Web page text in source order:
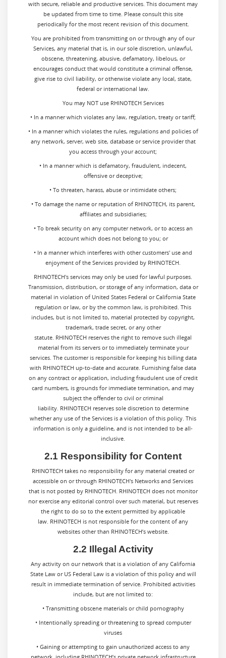
with secure, reliable and productive services. This document may
be updated from time to time. Please consult this site
periodically for the most recent revision of this document.
You are prohibited from transmitting on or through any of our
Services, any material that is, in our sole discretion, unlawful,
obscene, threatening, abusive, defamatory, libelous, or
encourages conduct that would constitute a criminal offense,
give rise to civil liability, or otherwise violate any local, state,
federal or international law.
You may NOT use RHINOTECH Services
• In a manner which violates any law, regulation, treaty or tariff;
• In a manner which violates the rules, regulations and policies of
any network, server, web site, database or service provider that
you access through your account;
• In a manner which is defamatory, fraudulent, indecent,
offensive or deceptive;
• To threaten, harass, abuse or intimidate others;
• To damage the name or reputation of RHINOTECH, its parent,
affiliates and subsidiaries;
• To break security on any computer network, or to access an
account which does not belong to you; or
• In a manner which interferes with other customers' use and
enjoyment of the Services provided by RHINOTECH.
RHINOTECH's services may only be used for lawful purposes.
Transmission, distribution, or storage of any information, data or
material in violation of United States Federal or California State
regulation or law, or by the common law, is prohibited. This
includes, but is not limited to, material protected by copyright,
trademark, trade secret, or any other
statute. RHINOTECH reserves the right to remove such illegal
material from its servers or to immediately terminate your
services. The customer is responsible for keeping his billing data
with RHINOTECH up-to-date and accurate. Furnishing false data
on any contract or application, including fraudulent use of credit
card numbers, is grounds for immediate termination, and may
subject the offender to civil or criminal
liability. RHINOTECH reserves sole discretion to determine
whether any use of the Services is a violation of this policy. This
information is only a guideline, and is not intended to be all-
inclusive.
2.1 Responsibility for Content
RHINOTECH takes no responsibility for any material created or
accessible on or through RHINOTECH's Networks and Services
that is not posted by RHINOTECH. RHINOTECH does not monitor
nor exercise any editorial control over such material, but reserves
the right to do so to the extent permitted by applicable
law. RHINOTECH is not responsible for the content of any
websites other than RHINOTECH’s website.
2.2 Illegal Activity
Any activity on our network that is a violation of any California
State Law or US Federal Law is a violation of this policy and will
result in immediate termination of service. Prohibited activities
include, but are not limited to:
• Transmitting obscene materials or child pornography
• Intentionally spreading or threatening to spread computer
viruses
• Gaining or attempting to gain unauthorized access to any